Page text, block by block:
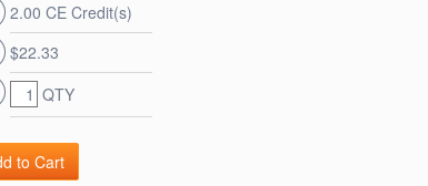
2.00 CE Credit(s)
$22.33
QTY